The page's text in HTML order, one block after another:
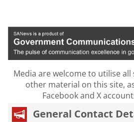
Media are welcome to utilise
other material on this site,
Facebook and X
General Contact